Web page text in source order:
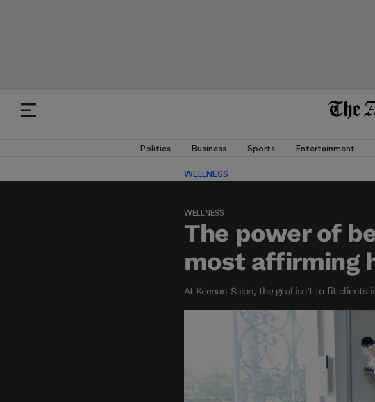
Politics Business Sports Entertainment
WELLNESS
WELLNESS
The power of
most affirming
At Keenan Salon, the goal isn’t to fit clients